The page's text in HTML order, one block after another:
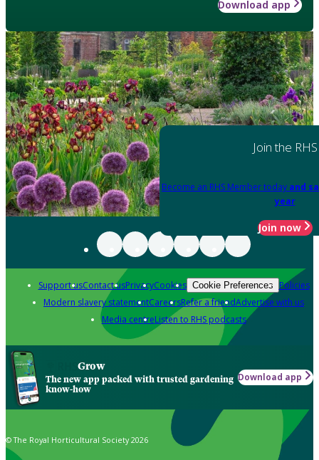
Download app
Join the RHS
Become an RHS Member today and
year
Join now
Support usContact usPrivacyCookies Cookie Preferences Policies
Modern slavery statementCareersRefer a friendAdvertise with us
Media centreListen to RHS podcasts
Grow
The new app packed with trusted gardening
know-how
Download app
© The Royal Horticultural Society 2026